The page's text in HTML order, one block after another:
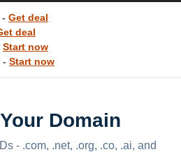
Get deal
deal
Start now
- Start now
Domain
- .com, .net, .org, .co, .ai, and